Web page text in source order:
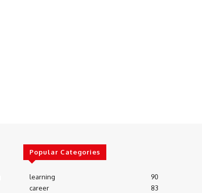
Popular Categories
learning
90
career
83